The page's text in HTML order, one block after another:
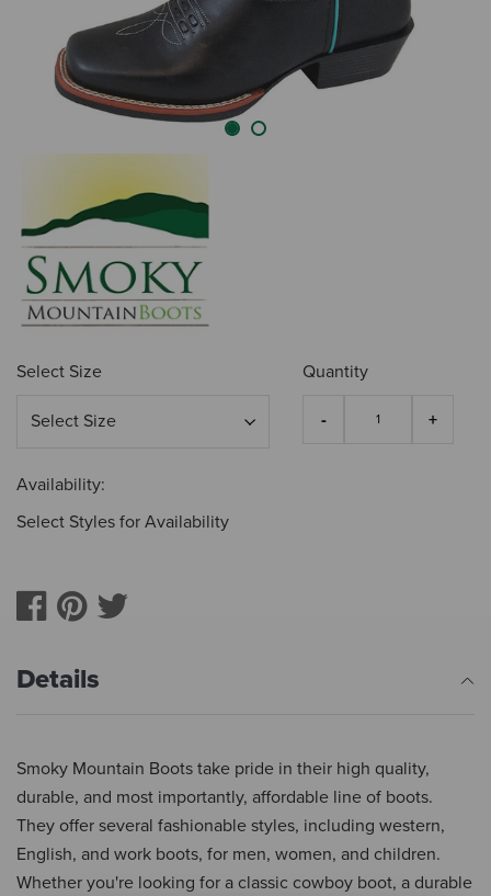
Select Size Quantity
Availability:
Select Styles for Availability
Details
Smoky Mountain Boots take pride in their high quality,
durable, and most importantly, affordable line of boots.
They offer several fashionable styles, including western,
English, and work boots, for men, women, and children.
Whether you're looking for a classic cowboy boot, a durable